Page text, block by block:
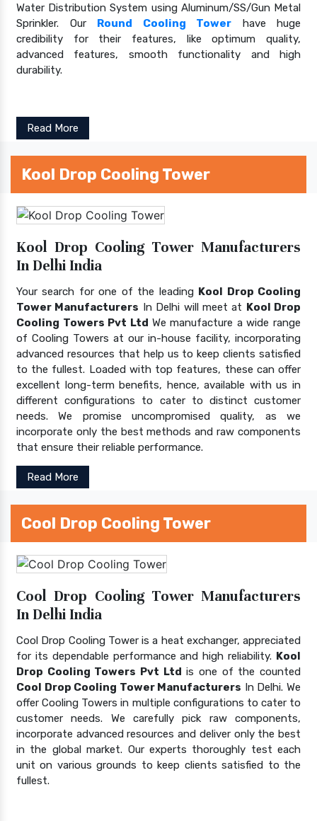
Water Distribution System using Aluminum/SS/Gun Metal
Sprinkler. Our Round Cooling Tower have huge
credibility for their features, like optimum quality,
advanced features, smooth functionality and high
durability.
Read More
Kool Drop Cooling Tower
Kool Drop Cooling Tower Manufacturers
In Delhi India
Your search for one of the leading Kool Drop Cooling
Tower Manufacturers In Delhi will meet at Kool Drop
Cooling Towers Pvt Ltd We manufacture a wide range
of Cooling Towers at our in-house facility, incorporating
advanced resources that help us to keep clients satisfied
to the fullest. Loaded with top features, these can offer
excellent long-term benefits, hence, available with us in
different configurations to cater to distinct customer
needs. We promise uncompromised quality, as we
incorporate only the best methods and raw components
that ensure their reliable performance.
Read More
Cool Drop Cooling Tower
Cool Drop Cooling Tower Manufacturers
In Delhi India
Cool Drop Cooling Tower is a heat exchanger, appreciated
for its dependable performance and high reliability. Kool
Drop Cooling Towers Pvt Ltd is one of the counted
Cool Drop Cooling Tower Manufacturers In Delhi. We
offer Cooling Towers in multiple configurations to cater to
customer needs. We carefully pick raw components,
incorporate advanced resources and deliver only the best
in the global market. Our experts thoroughly test each
unit on various grounds to keep clients satisfied to the
fullest.